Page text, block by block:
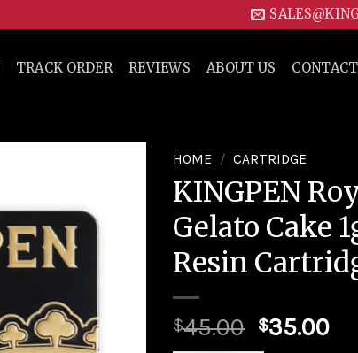
TRACK ORDER REVIEWS ABOUT US
Add to
wishlist
HOME / CARTRIDGE
KINGPEN
Gelato Cake
Resin
$45.00 $35.00